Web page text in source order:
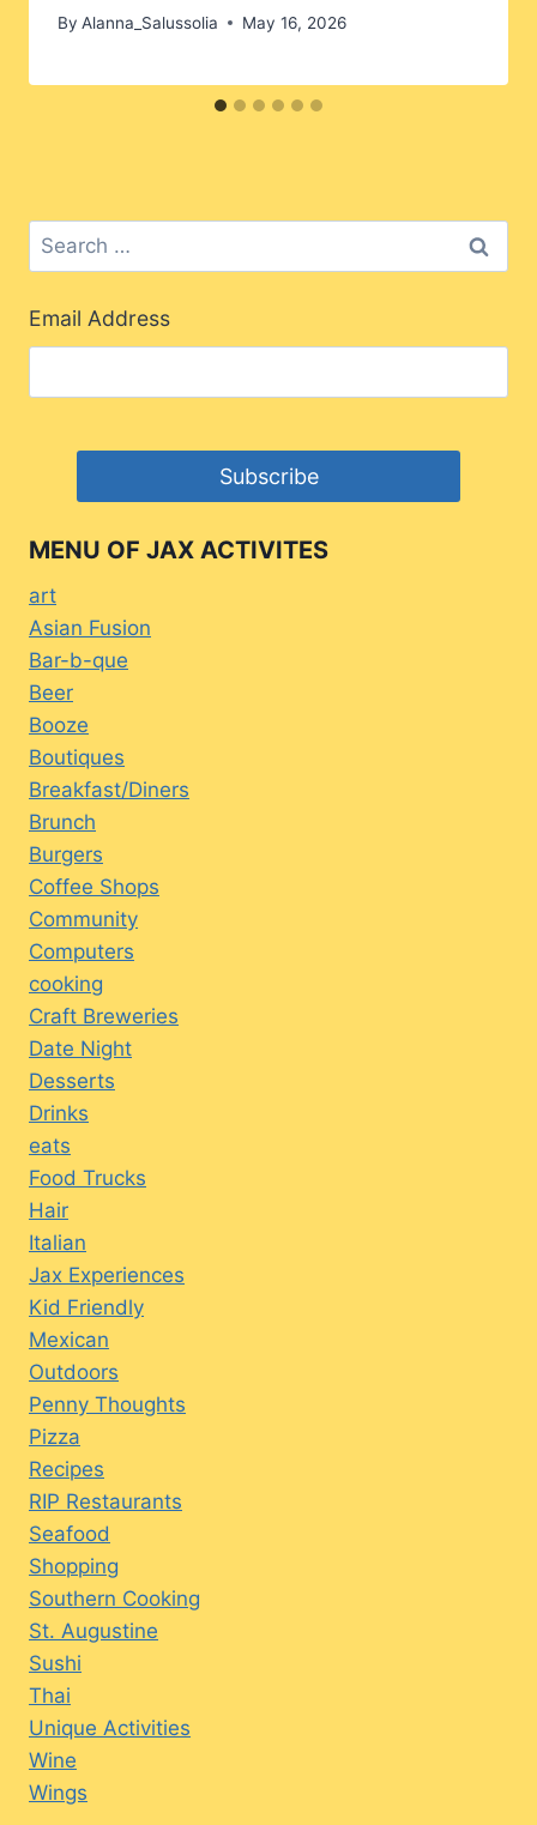
By Alanna_Salussolia May 16, 2026
Search
for:
Email Address
MENU OF JAX ACTIVITES
art
Asian Fusion
Bar-b-que
Beer
Booze
Boutiques
Breakfast/Diners
Brunch
Burgers
Coffee Shops
Community
Computers
cooking
Craft Breweries
Date Night
Desserts
Drinks
eats
Food Trucks
Hair
Italian
Jax Experiences
Kid Friendly
Mexican
Outdoors
Penny Thoughts
Pizza
Recipes
RIP Restaurants
Seafood
Shopping
Southern Cooking
St. Augustine
Sushi
Thai
Unique Activities
Wine
Wings